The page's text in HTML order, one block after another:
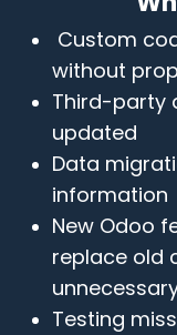
Custom
without
Third-party
updated
Data
information
New Odoo
replace old
Testing